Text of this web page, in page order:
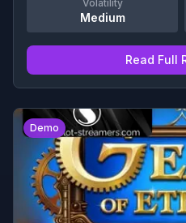
Volatility
Medium
Read Full
Demo
0